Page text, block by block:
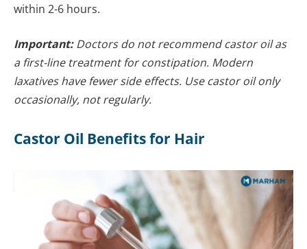
within 2-6 hours.
Important:Doctors do not recommend castor oil as
a first-line treatment for constipation. Modern
laxatives have fewer side effects. Use castor oil only
occasionally, not regularly.
Castor Oil Benefits for Hair